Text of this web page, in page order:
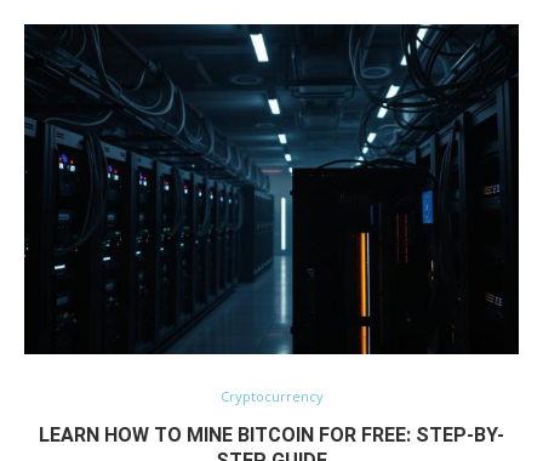
Cryptocurrency
LEARN HOW TO MINE BITCOIN FOR FREE: STEP-BY-